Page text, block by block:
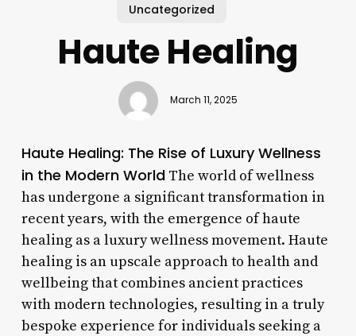
Uncategorized
Haute Healing
March 11, 2025
Haute Healing: The Rise of Luxury Wellness
in the Modern WorldThe world of wellness
has undergone a significant transformation in
recent years, with the emergence of haute
healing as a luxury wellness movement. Haute
healing is an upscale approach to health and
wellbeing that combines ancient practices
with modern technologies, resulting in a truly
bespoke experience for individuals seeking a